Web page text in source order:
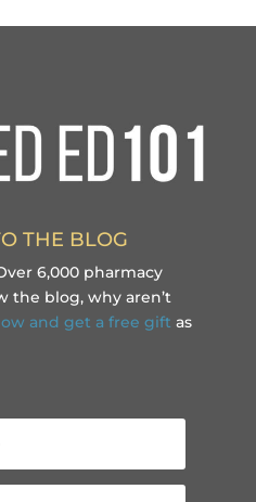
THE BLOG
6,000 pharmacy
the blog, why aren’t
and get a free gift as